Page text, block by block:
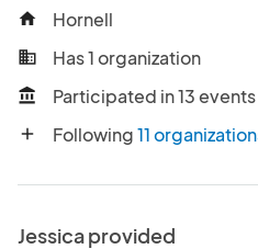
home Hornell
business Has 1 organization
account_balance Participated in 13 events
add Following11
Jessica provided